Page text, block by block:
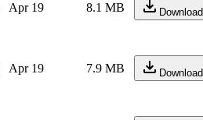
Apr 19 8.1 MB Download
Apr 19 7.9 MB Download